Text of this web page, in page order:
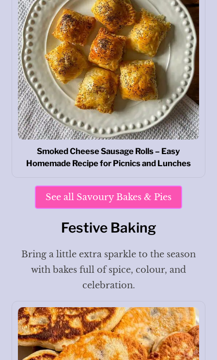
Smoked Cheese Sausage Rolls – Easy
Homemade Recipe for Picnics and Lunches
See all Savoury Bakes & Pies
Festive Baking
Bring a little extra sparkle to the season
with bakes full of spice, colour, and
celebration.